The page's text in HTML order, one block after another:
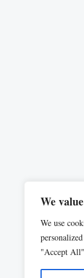
We
We use
"Accept